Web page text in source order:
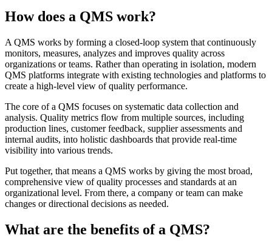
How does a QMS work?
A QMS works by forming a closed-loop system that continuously
monitors, measures, analyzes and improves quality across
organizations or teams. Rather than operating in isolation, modern
QMS platforms integrate with existing technologies and platforms to
create a high-level view of quality performance.
The core of a QMS focuses on systematic data collection and
analysis. Quality metrics flow from multiple sources, including
production lines, customer feedback, supplier assessments and
internal audits, into holistic dashboards that provide real-time
visibility into various trends.
Put together, that means a QMS works by giving the most broad,
comprehensive view of quality processes and standards at an
organizational level. From there, a company or team can make
changes or directional decisions as needed.
What are the benefits of a QMS?